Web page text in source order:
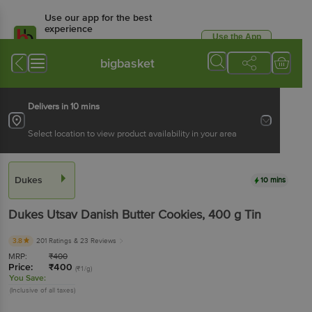
Use our app for the best
experience
Available for Android & iOS
Use the App
bigbasket
Delivers in 10 mins
Select location to view product availability in your area
Dukes 10 mins
Dukes Utsav Danish Butter Cookies, 400 g Tin
3.8 201 Ratings & 23 Reviews
MRP: ₹400
Price: ₹400 (₹1/g)
You Save:
(Inclusive of all taxes)